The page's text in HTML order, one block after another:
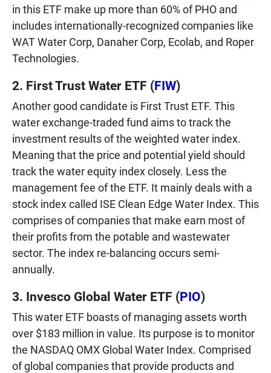
in this ETF make up more than 60% of PHO and
includes internationally-recognized companies like
WAT Water Corp, Danaher Corp, Ecolab, and Roper
Technologies.
2. First Trust Water ETF (FIW)
Another good candidate is First Trust ETF. This
water exchange-traded fund aims to track the
investment results of the weighted water index.
Meaning that the price and potential yield should
track the water equity index closely. Less the
management fee of the ETF. It mainly deals with a
stock index called ISE Clean Edge Water Index. This
comprises of companies that make earn most of
their profits from the potable and wastewater
sector. The index re-balancing occurs semi-
annually.
3. Invesco Global Water ETF (PIO)
This water ETF boasts of managing assets worth
over $183 million in value. Its purpose is to monitor
the NASDAQ OMX Global Water Index. Comprised
of global companies that provide products and